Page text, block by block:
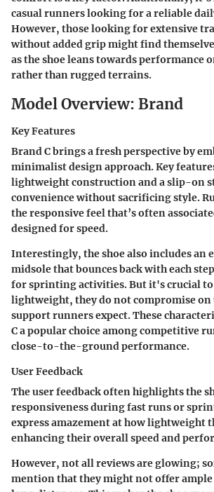
casual runners looking for a reliable
However, those looking for extensive
without added grip might find
as the shoe leans towards performance
rather than rugged terrains.
Model Overview: Brand
Key Features
Brand C brings a fresh perspective by
minimalist design approach. Key
lightweight construction and a slip-on
convenience without sacrificing style.
the responsive feel that’s often
designed for speed.
Interestingly, the shoe also includes an
midsole that bounces back with each
for sprinting activities. But it's crucial
lightweight, they do not compromise on
support runners expect. These
C a popular choice among competitive
close-to-the-ground performance.
User Feedback
The user feedback often highlights the
responsiveness during fast runs or
express amazement at how lightweight
enhancing their overall speed and
However, not all reviews are glowing;
mention that they might not offer